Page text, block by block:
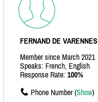
FERNAND DE VARENNES
Member since March 2021
Speaks: French, English
Response Rate: 100%
Phone Number (Show)